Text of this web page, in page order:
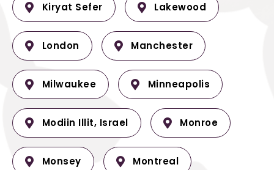
Kiryat Sefer Lakewood
London Manchester
Milwaukee Minneapolis
Modiin Illit, Israel Monroe
Monsey Montreal